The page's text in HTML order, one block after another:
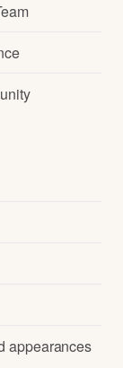
appearances